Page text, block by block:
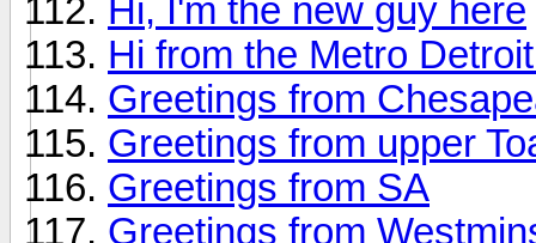
Hi, I'm the new guy here
Hi from the Metro
Greetings from
Greetings from upper
Greetings from SA
Greetings from